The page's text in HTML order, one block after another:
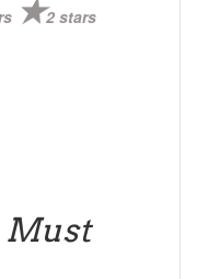
2 stars
Must